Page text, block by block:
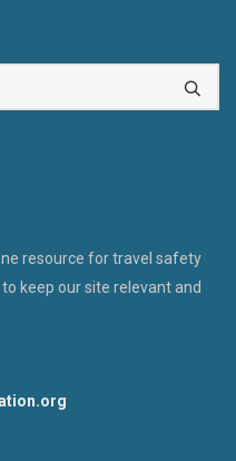
resource for travel safety
keep our site relevant and